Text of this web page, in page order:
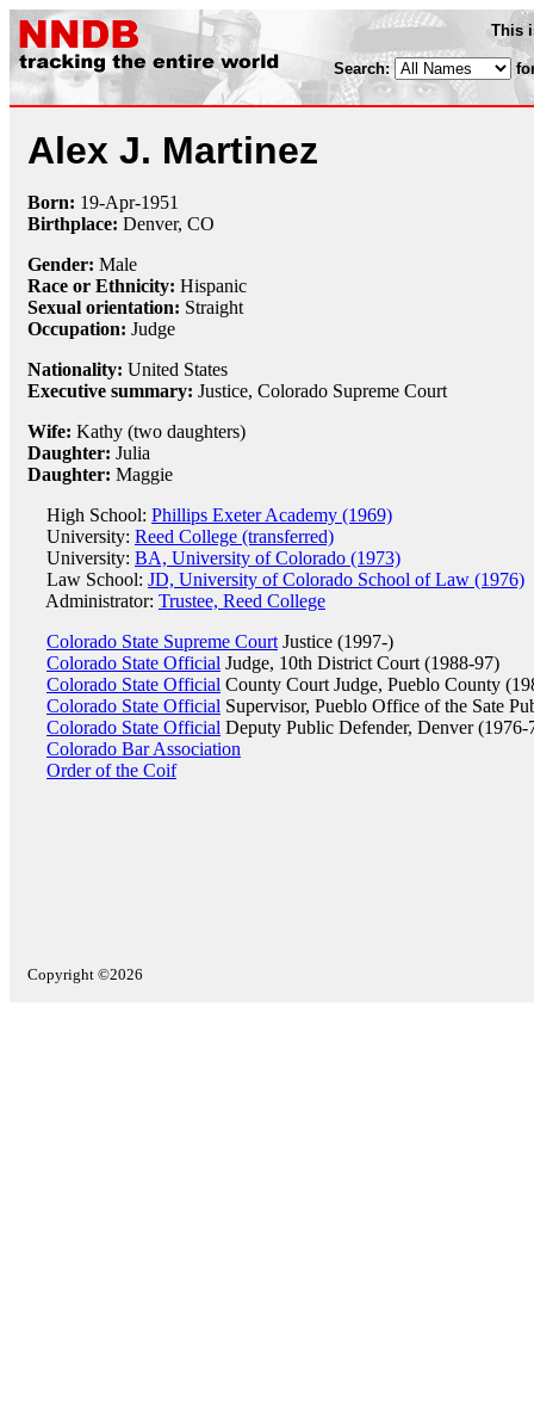
This
Search:
Alex J. Martinez
Born: 19-Apr-1951
Birthplace: Denver, CO
Gender: Male
Race or Ethnicity: Hispanic
Sexual orientation: Straight
Occupation: Judge
Nationality: United States
Executive summary: Justice, Colorado Supreme Court
Wife: Kathy (two daughters)
Daughter: Julia
Daughter: Maggie
High School: Phillips Exeter Academy (1969)
University: Reed College (transferred)
University: BA, University of Colorado (1973)
Law School: JD, University of Colorado School of Law (1976)
Administrator: Trustee, Reed College
Colorado State Supreme Court Justice (1997-)
Colorado State Official Judge, 10th District Court (1988-97)
Colorado State Official County Court Judge, Pueblo County
Colorado State Official Supervisor, Pueblo Office of the Sate
Colorado State Official Deputy Public Defender, Denver (1976-
Colorado Bar Association
Order of the Coif
Copyright ©2026